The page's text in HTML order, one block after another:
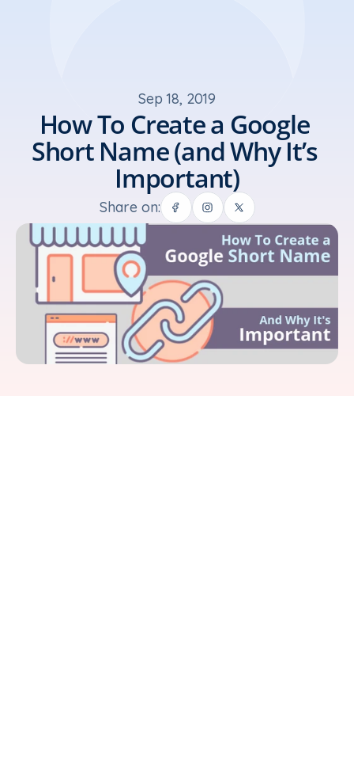
Sep 18, 2019
How To Create a Google
Short Name (and Why It’s
Important)
Share on: